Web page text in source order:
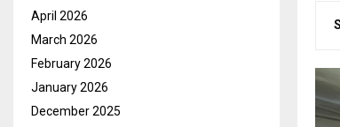
April 2026
March 2026
February 2026
January 2026
December 2025